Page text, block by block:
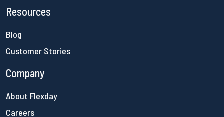
Resources
Blog
Customer Stories
Company
About Flexday
Careers